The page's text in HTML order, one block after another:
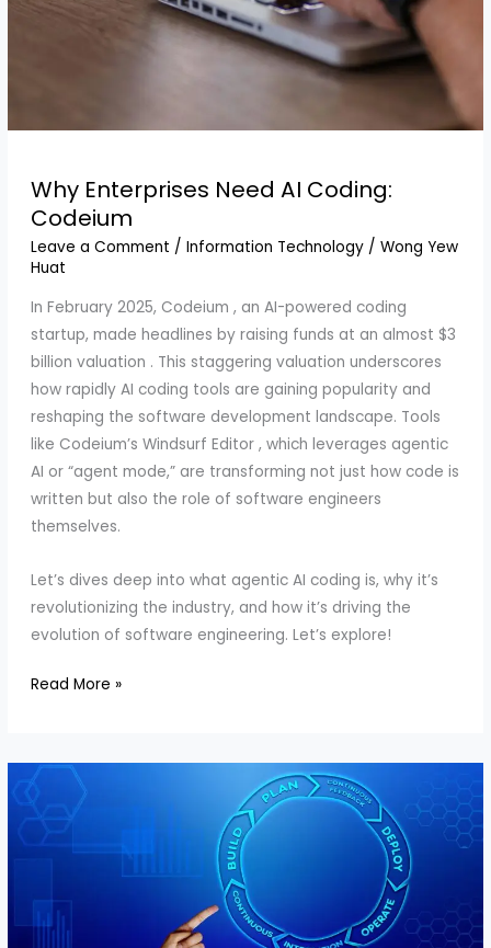
Why Enterprises Need AI Coding:
Codeium
Leave a Comment / Information Technology/ Wong Yew
Huat
In February 2025, Codeium , an AI-powered coding
startup, made headlines by raising funds at an almost $3
billion valuation . This staggering valuation underscores
how rapidly AI coding tools are gaining popularity and
reshaping the software development landscape. Tools
like Codeium’s Windsurf Editor , which leverages agentic
AI or “agent mode,” are transforming not just how code is
written but also the role of software engineers
themselves.
Let’s dives deep into what agentic AI coding is, why it’s
revolutionizing the industry, and how it’s driving the
evolution of software engineering. Let’s explore!
Why
AI
Coding:
Codeium
Read More »